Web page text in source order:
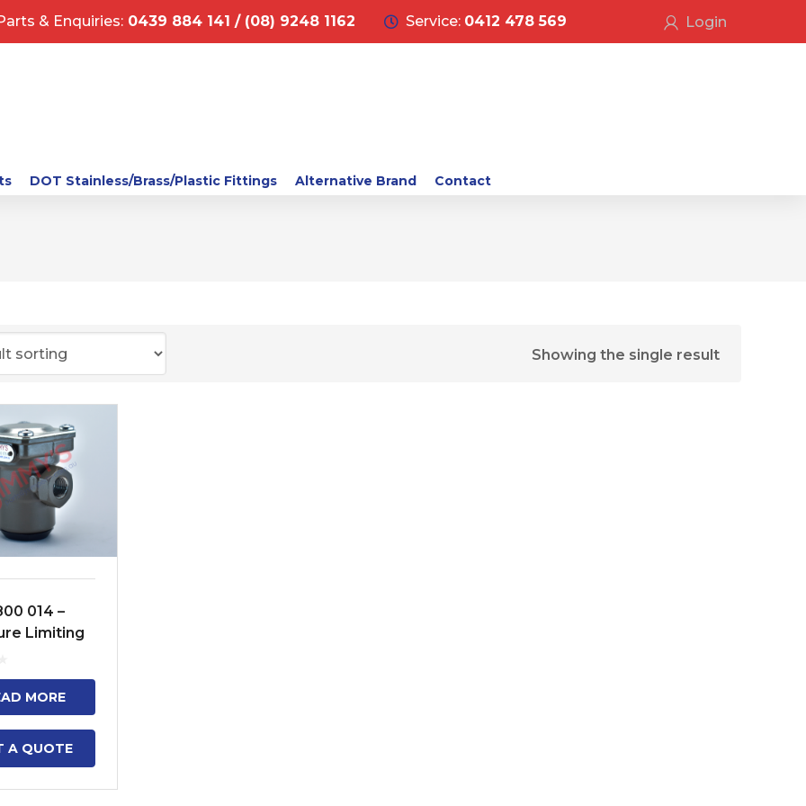
& Enquiries: 0439 884 141 / (08) 9248 1162 Service: 0412 478 569 Login
DOT Stainless/Brass/Plastic Fittings Alternative Brand Contact
Showing the single result
014 –
Limiting
MORE
A QUOTE